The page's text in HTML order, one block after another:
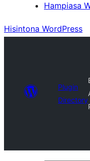
Hampiasa
Hisintona WordPress
Plugin
Directory